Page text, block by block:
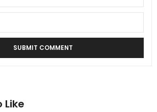
Like